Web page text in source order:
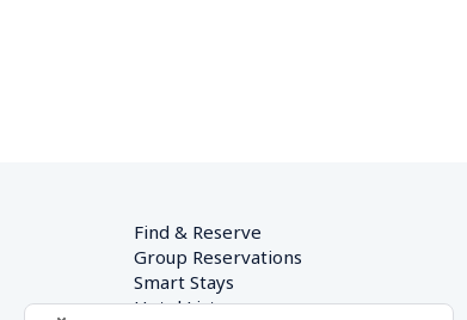
Find & Reserve
Group Reservations
Smart Stays
Hotel List